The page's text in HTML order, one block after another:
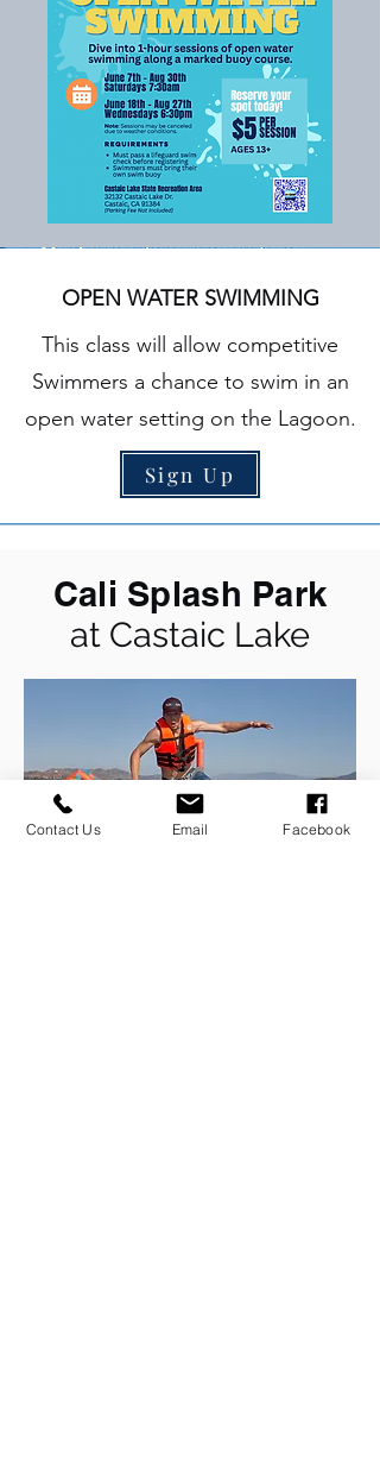
OPEN WATER SWIMMING
This class will allow competitive
Swimmers a chance to swim in an
open water setting on the Lagoon.
Sign Up
Cali Splash Park
at Castaic Lake
Contact Us Email Facebook